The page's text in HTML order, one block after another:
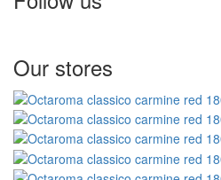
Our stores